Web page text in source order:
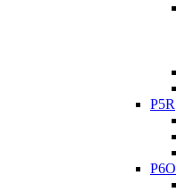
P5R
P6O